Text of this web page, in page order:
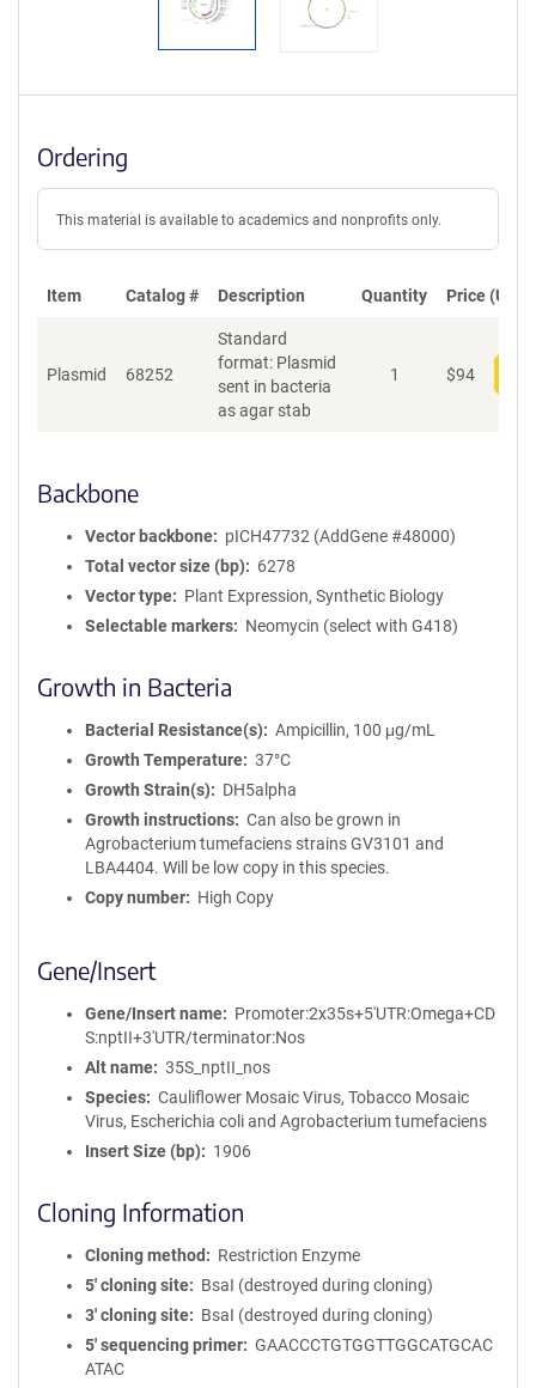
Ordering
This material is available to academics and nonprofits only.
Item Catalog # Description Quantity Price (USD)
Plasmid 68252
Standard
format: Plasmid
sent in bacteria
as agar stab
1 $94
Backbone
Vector backbone
pICH47732 (AddGene #48000)
Total vector size (bp)
6278
Vector type
Plant Expression, Synthetic Biology
Selectable markers
Neomycin (select with G418)
Growth in Bacteria
Bacterial Resistance(s)
Ampicillin, 100 μg/mL
Growth Temperature
37°C
Growth Strain(s)
DH5alpha
Growth instructions
Can also be grown in
Agrobacterium tumefaciens strains GV3101 and
LBA4404. Will be low copy in this species.
Copy number
High Copy
Gene/Insert
Gene/Insert name
Promoter:2x35s+5'UTR:Omega+CD
S:nptII+3'UTR/terminator:Nos
Alt name
35S_nptII_nos
Species
Cauliflower Mosaic Virus, Tobacco Mosaic
Virus, Escherichia coli and Agrobacterium tumefaciens
Insert Size (bp)
1906
Cloning Information
Cloning method
Restriction Enzyme
5′ cloning site
BsaI (destroyed during cloning)
3′ cloning site
BsaI (destroyed during cloning)
5′ sequencing primer
GAACCCTGTGGTTGGCATGCAC
ATAC